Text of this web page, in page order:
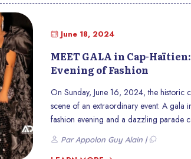
June 18, 2024
MEET GALA in Cap-
Evening of Fashion
On Sunday, June 16, 2024, the historic
scene of an extraordinary event: A gala
fashion evening and a dazzling parade
locals and visitors , marking an
cultural and fashion calendar.
Par Appolon Guy Alain |